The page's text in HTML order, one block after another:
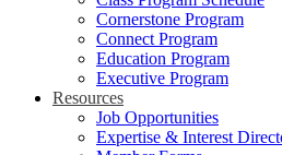
Cornerstone Program
Connect Program
Education Program
Executive Program
Resources
Job Opportunities
Expertise & Interest